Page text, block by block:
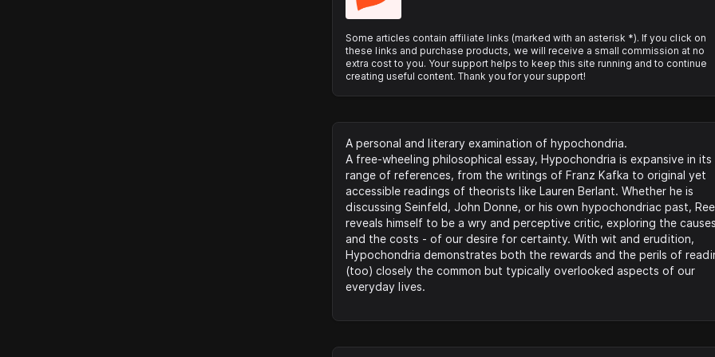
Some articles contain affiliate links (marked with an asterisk *). If you click on
these links and purchase products, we will receive a small commission at no
extra cost to you. Your support helps to keep this site running and to continue
creating useful content. Thank you for your support!
A personal and literary examination of hypochondria.​
A free-wheeling philosophical essay, Hypochondria is expansive in its
range of references, from the writings of Franz Kafka to original yet
accessible readings of theorists like Lauren Berlant. Whether he is
discussing Seinfeld, John Donne, or his own hypochondriac past,
reveals himself to be a wry and perceptive critic, exploring the
and the costs - of our desire for certainty. With wit and erudition,
Hypochondria demonstrates both the rewards and the perils of
(too) closely the common but typically overlooked aspects of our
everyday lives.